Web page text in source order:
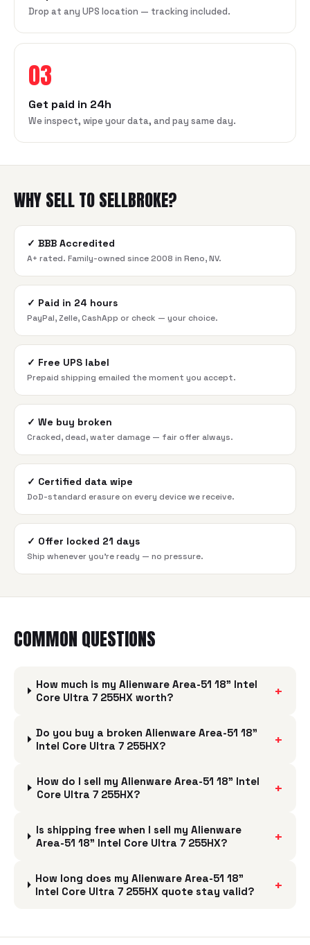
Drop at any UPS location — tracking included.
03
Get paid in 24h
We inspect, wipe your data, and pay same day.
WHY SELL TO SELLBROKE?
✓ BBB Accredited
A+ rated. Family-owned since 2008 in Reno, NV.
✓ Paid in 24 hours
PayPal, Zelle, CashApp or check — your choice.
✓ Free UPS label
Prepaid shipping emailed the moment you accept.
✓ We buy broken
Cracked, dead, water damage — fair offer always.
✓ Certified data wipe
DoD-standard erasure on every device we receive.
✓ Offer locked 21 days
Ship whenever you're ready — no pressure.
COMMON QUESTIONS
How much is my Alienware Area-51 18" Intel
Core Ultra 7 255HX worth?
+
Do you buy a broken Alienware Area-51 18"
Intel Core Ultra 7 255HX?
+
How do I sell my Alienware Area-51 18" Intel
Core Ultra 7 255HX?
+
Is shipping free when I sell my Alienware
Area-51 18" Intel Core Ultra 7 255HX?
+
How long does my Alienware Area-51 18"
Intel Core Ultra 7 255HX quote stay valid?
+